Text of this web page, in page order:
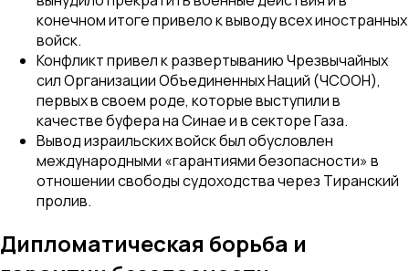
конечном итоге привело к выводу всех иностранных
войск.
Конфликт привел к развертыванию Чрезвычайных
сил Организации Объединенных Наций (ЧСООН),
первых в своем роде, которые выступили в
качестве буфера на Синае и в секторе Газа.
Вывод израильских войск был обусловлен
международными «гарантиями безопасности» в
отношении свободы судоходства через Тиранский
пролив.
Дипломатическая борьба и